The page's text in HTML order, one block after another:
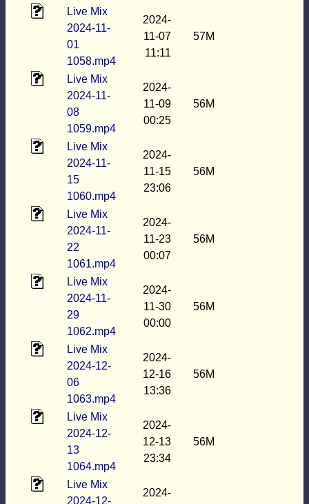
Live Mix
2024-11-
01
1058.mp4
2024-
11-07
11:11
57M
Live Mix
2024-11-
08
1059.mp4
2024-
11-09
00:25
56M
Live Mix
2024-11-
15
1060.mp4
2024-
11-15
23:06
56M
Live Mix
2024-11-
22
1061.mp4
2024-
11-23
00:07
56M
Live Mix
2024-11-
29
1062.mp4
2024-
11-30
00:00
56M
Live Mix
2024-12-
06
1063.mp4
2024-
12-16
13:36
56M
Live Mix
2024-12-
13
1064.mp4
2024-
12-13
23:34
56M
Live Mix
2024-12-
2024-